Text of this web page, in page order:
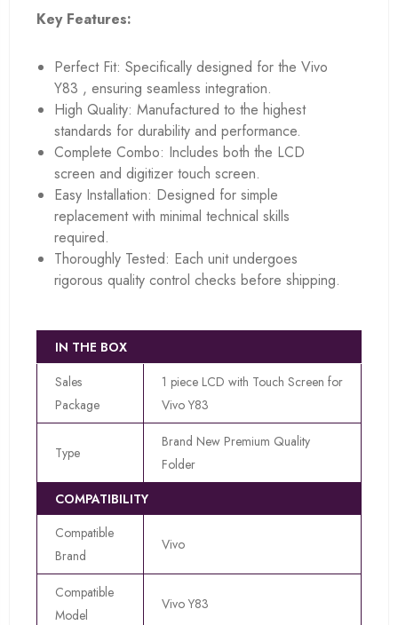
Key Features:
Perfect Fit: Specifically designed for the Vivo
Y83 , ensuring seamless integration.
High Quality: Manufactured to the highest
standards for durability and performance.
Complete Combo: Includes both the LCD
screen and digitizer touch screen.
Easy Installation: Designed for simple
replacement with minimal technical skills
required.
Thoroughly Tested: Each unit undergoes
rigorous quality control checks before shipping.
IN THE BOX
Sales
Package
1 piece LCD with Touch Screen for
Vivo Y83
Type
Brand New Premium Quality
Folder
COMPATIBILITY
Compatible
Brand
Vivo
Compatible
Model
Vivo Y83